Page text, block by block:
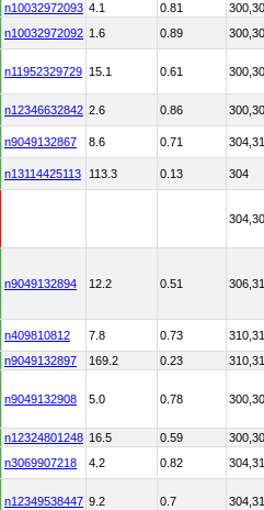
n10032972093 4.1 0.81
n10032972092 1.6 0.89
n11952329729 15.1 0.61
n12346632842 2.6 0.86
n9049132867 8.6 0.71
n13114425113 113.3 0.13 304
n9049132894 12.2 0.51
n409810812 7.8 0.73
n9049132897 169.2 0.23
n9049132908 5.0 0.78
n12324801248 16.5 0.59
n3069907218 4.2 0.82
n12349538447 9.2 0.7